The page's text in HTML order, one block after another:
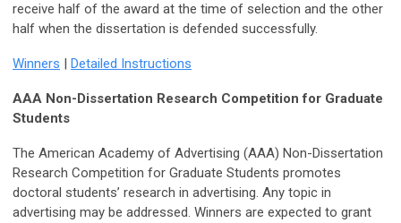
receive half of the award at the time of selection and the other
half when the dissertation is defended successfully.
Winners Detailed Instructions
AAA Non-Dissertation Research Competition for Graduate
Students
The American Academy of Advertising (AAA) Non-Dissertation
Research Competition for Graduate Students promotes
doctoral students’ research in advertising. Any topic in
advertising may be addressed. Winners are expected to grant